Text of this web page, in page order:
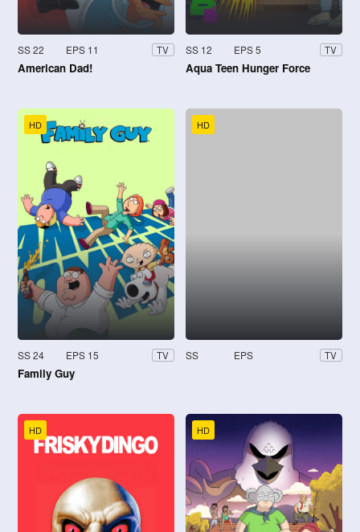
SS 22 EPS 11 TV
American Dad!
SS 12 EPS 5 TV
Aqua Teen Hunger Force
HD
SS 24 EPS 15 TV
Family Guy
HD
SS EPS TV
HD HD